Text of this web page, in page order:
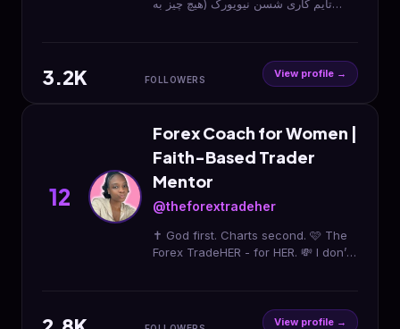
تایم کاری شسن نیویورک (هیچ چیز به
3.2K FOLLOWERS View profile →
12
Forex Coach for Women |
Faith-Based Trader
Mentor
@theforextradeher
✝️ God first. Charts second. 🩷 The
Forex TradeHER - for HER. 💸 I don’t
View profile →